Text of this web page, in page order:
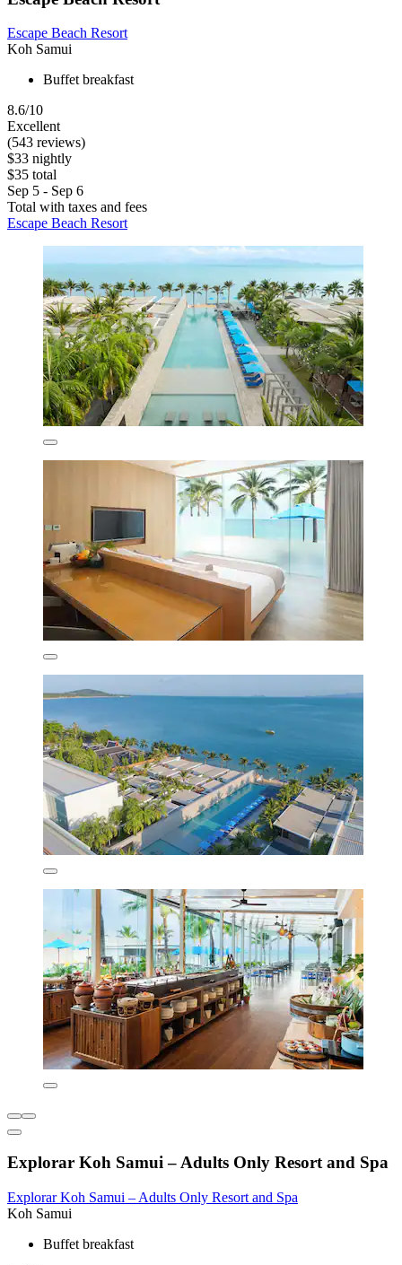
Escape Beach Resort
Koh Samui
Buffet breakfast
8.6/10
Excellent
(543 reviews)
$33 nightly
$35 total
Sep 5 - Sep 6
Total with taxes and fees
Escape Beach Resort
Explorar Koh Samui – Adults Only Resort and Spa
Explorar Koh Samui – Adults Only Resort and Spa
Koh Samui
Buffet breakfast